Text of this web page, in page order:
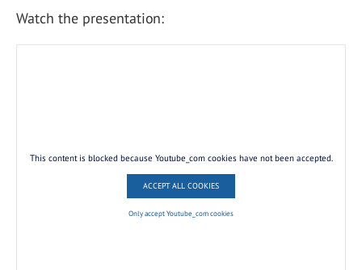
Watch the presentation:
This content is blocked because Youtube_com cookies have not been accepted.
ACCEPT ALL COOKIES
Only accept Youtube_com cookies